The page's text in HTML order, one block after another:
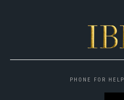
PHONE FOR HELP